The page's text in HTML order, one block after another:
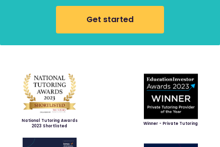
Get started
National Tutoring Awards
2023 Shortlisted
Winner - Private Tutoring